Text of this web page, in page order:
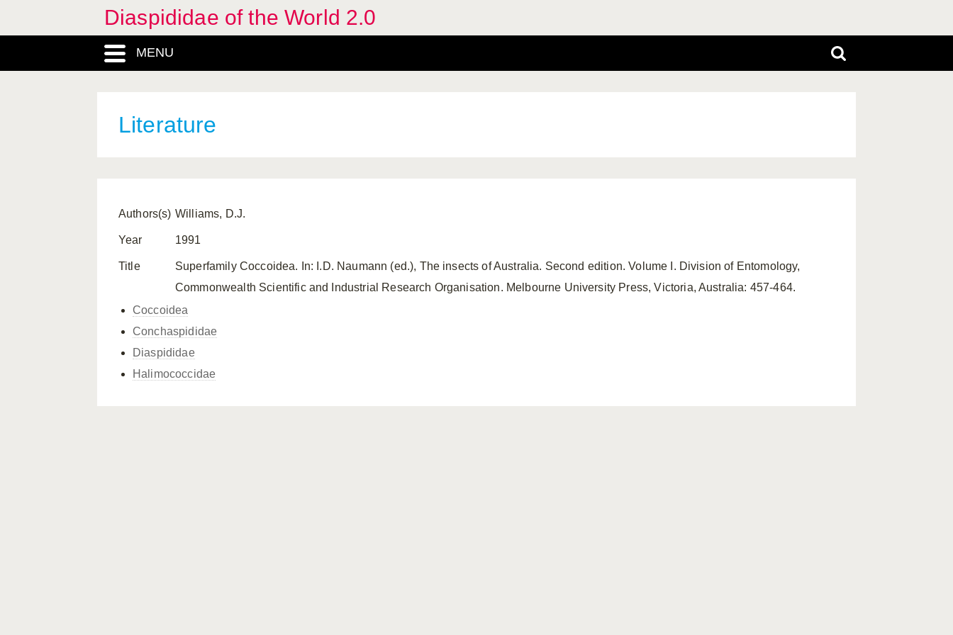
Diaspididae of the World 2.0
MENU
Literature
Authors(s) Williams, D.J.
Year 1991
Title
Superfamily Coccoidea. In: I.D. Naumann (ed.), The insects of Australia. Second edition. Volume I. Division of Entomology,
Commonwealth Scientific and Industrial Research Organisation. Melbourne University Press, Victoria, Australia: 457-464.
Coccoidea
Conchaspididae
Diaspididae
Halimococcidae